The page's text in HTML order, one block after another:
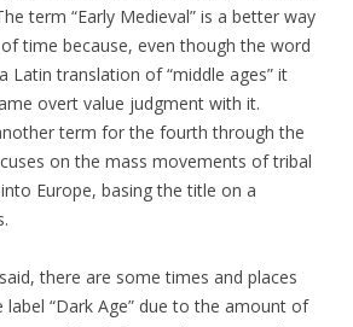
term “Early Medieval” is a better way
time because, even though the word
Latin translation of “middle ages” it
overt value judgment with it.
term for the fourth through the
on the mass movements of tribal
Europe, basing the title on a
there are some times and places
“Dark Age” due to the amount of